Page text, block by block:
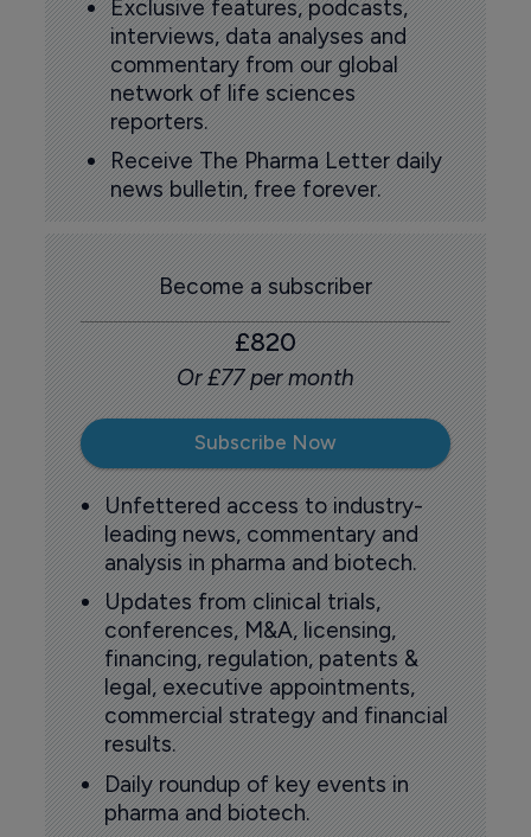
Exclusive features, podcasts,
interviews, data analyses and
commentary from our global
network of life sciences
reporters.
Receive The Pharma Letter daily
news bulletin, free forever.
Become a subscriber
£820
Or £77 per month
Subscribe Now
Unfettered access to industry-
leading news, commentary and
analysis in pharma and biotech.
Updates from clinical trials,
conferences, M&A, licensing,
financing, regulation, patents &
legal, executive appointments,
commercial strategy and financial
results.
Daily roundup of key events in
pharma and biotech.